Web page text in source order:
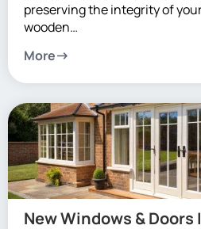
preserving the integrity of
wooden…
More
New Windows &